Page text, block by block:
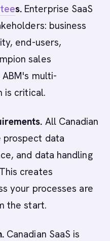
s. Enterprise SaaS
business
end-users,
sales
multi-
is critical.
All Canadian
prospect data
and data handling
creates
your processes are
the start.
Canadian SaaS is